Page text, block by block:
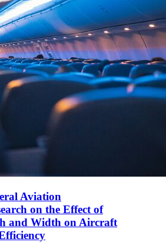
Aviation
on the Effect of
and Width on Aircraft